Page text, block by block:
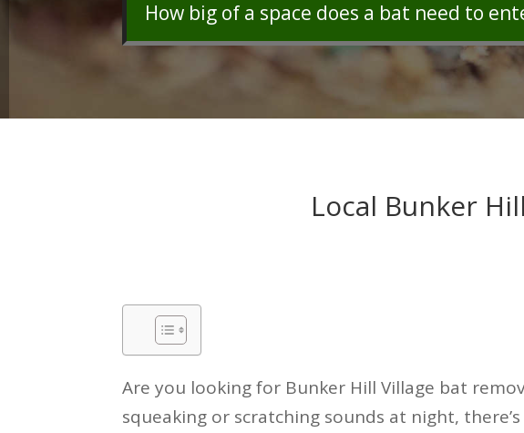
How big of a space does a bat need to
Local Bunker
Are you looking for Bunker Hill Village bat
squeaking or scratching sounds at night,